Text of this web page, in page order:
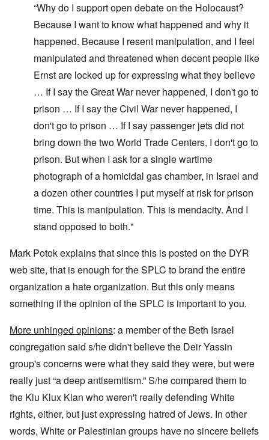
“Why do I support open debate on the Holocaust?
Because I want to know what happened and why it
happened. Because I resent manipulation, and I feel
manipulated and threatened when decent people like
Ernst are locked up for expressing what they believe
… If I say the Great War never happened, I don't go to
prison … If I say the Civil War never happened, I
don't go to prison … If I say passenger jets did not
bring down the two World Trade Centers, I don't go to
prison. But when I ask for a single wartime
photograph of a homicidal gas chamber, in Israel and
a dozen other countries I put myself at risk for prison
time. This is manipulation. This is mendacity. And I
stand opposed to both."
Mark Potok explains that since this is posted on the DYR
web site, that is enough for the SPLC to brand the entire
organization a hate organization. But this only means
something if the opinion of the SPLC is important to you.
More unhinged opinions: a member of the Beth Israel
congregation said s/he didn't believe the Deir Yassin
group's concerns were what they said they were, but were
really just “a deep antisemitism.” S/he compared them to
the Klu Klux Klan who weren't really defending White
rights, either, but just expressing hatred of Jews. In other
words, White or Palestinian groups have no sincere beliefs